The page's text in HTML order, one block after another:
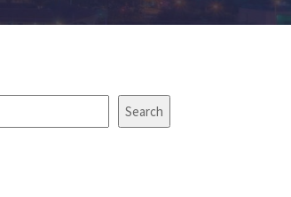
Search